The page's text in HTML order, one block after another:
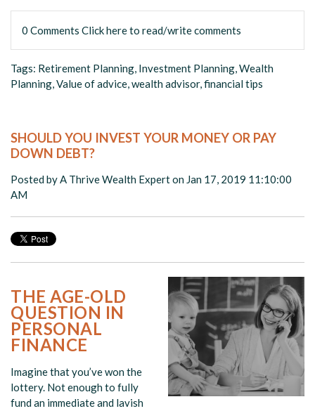
0 Comments Click here to read/write comments
Tags: Retirement Planning, Investment Planning,Wealth
Planning,Value of advice,wealth advisor,financial tips
SHOULD YOU INVEST YOUR MONEY OR PAY
DOWN DEBT?
Posted byA Thrive Wealth Experton Jan 17, 2019 11:10:00
AM
THE AGE-OLD
QUESTION IN
PERSONAL
FINANCE
Imagine that you’ve won the
lottery. Not enough to fully
fund an immediate and lavish